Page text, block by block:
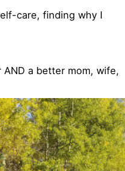
care, finding why I
a better mom, wife,